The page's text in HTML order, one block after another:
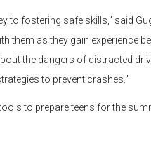
to fostering safe skills,” said
as they gain experience
the dangers of distracted
to prevent crashes.”
to prepare teens for the